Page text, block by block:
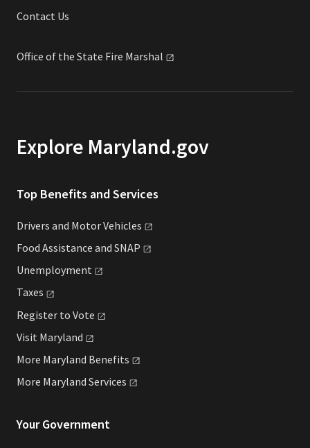
Contact Us
Office of the State Fire Marshal
Explore Maryland.gov
Top Benefits and Services
Drivers and MotorVehicles
Food Assistance and SNAP
Unemployment
Taxes
Register to Vote
Visit Maryland
More Maryland Benefits
More Maryland Services
Your Government